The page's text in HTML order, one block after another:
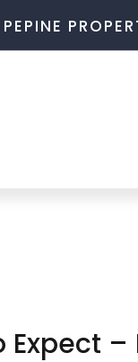
PEPINE
Expect –